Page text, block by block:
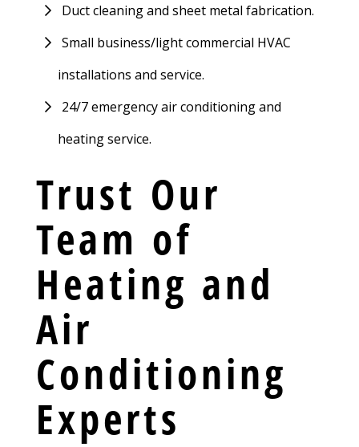
Duct cleaning and sheet metal fabrication.
Small business/light commercial HVAC
installations and service.
24/7 emergency air conditioning and
heating service.
Trust Our
Team of
Heating and
Air
Conditioning
Experts